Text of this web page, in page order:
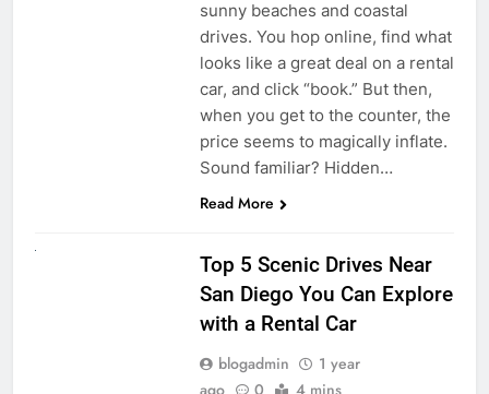
sunny beaches and coastal
drives. You hop online, find what
looks like a great deal on a rental
car, and click “book.” But then,
when you get to the counter, the
price seems to magically inflate.
Sound familiar? Hidden…
Read More
Top 5 Scenic Drives Near
San Diego You Can Explore
with a Rental Car
blogadmin
1 year
ago
0 4 mins